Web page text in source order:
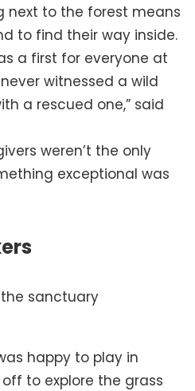
next to the forest means
to find their way inside.
a first for everyone at
witnessed a wild
a rescued one,” said
weren’t the only
exceptional was
happy to play in
off to explore the grass